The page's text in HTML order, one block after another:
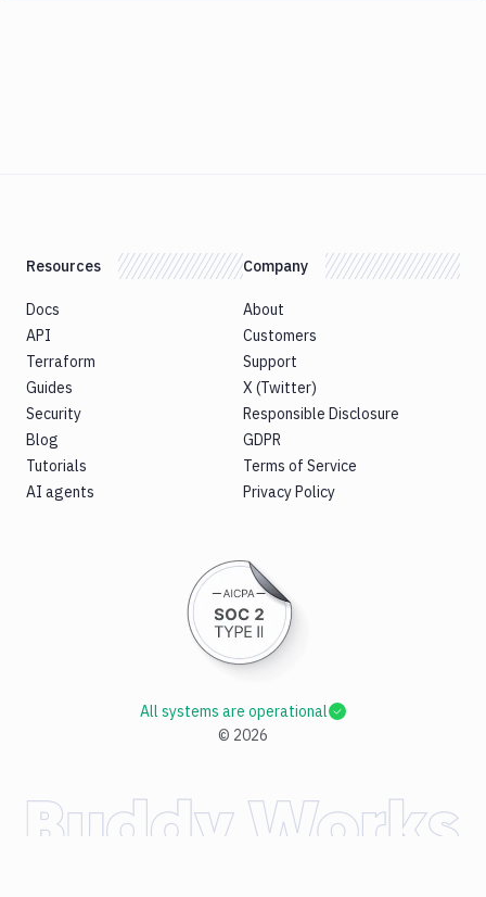
Resources
Docs
API
Terraform
Guides
Security
Blog
Tutorials
AI agents
Company
About
Customers
Support
X (Twitter)
Responsible Disclosure
GDPR
Terms of Service
Privacy Policy
© 2026
All systems are operational